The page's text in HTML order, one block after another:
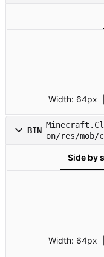
Width: 64px
BIN
on/res/mob/
Side by
Width: 64px